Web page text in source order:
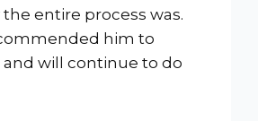
the entire process was.
him to
and will continue to do